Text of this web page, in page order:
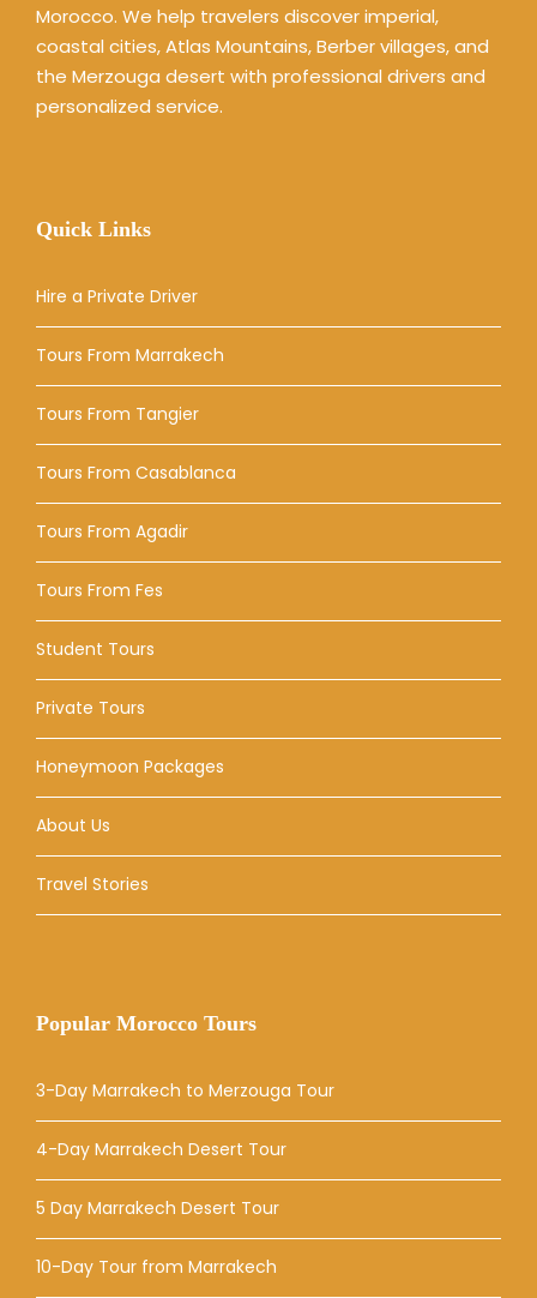
Morocco. We help travelers discover imperial,
coastal cities, Atlas Mountains, Berber villages, and
the Merzouga desert with professional drivers and
personalized service.
Quick Links
Hire a Private Driver
Tours From Marrakech
Tours From Tangier
Tours From Casablanca
Tours From Agadir
Tours From Fes
Student Tours
Private Tours
Honeymoon Packages
About Us
Travel Stories
Popular Morocco Tours
3-Day Marrakech to Merzouga Tour
4-Day Marrakech Desert Tour
5 Day Marrakech Desert Tour
10-Day Tour from Marrakech